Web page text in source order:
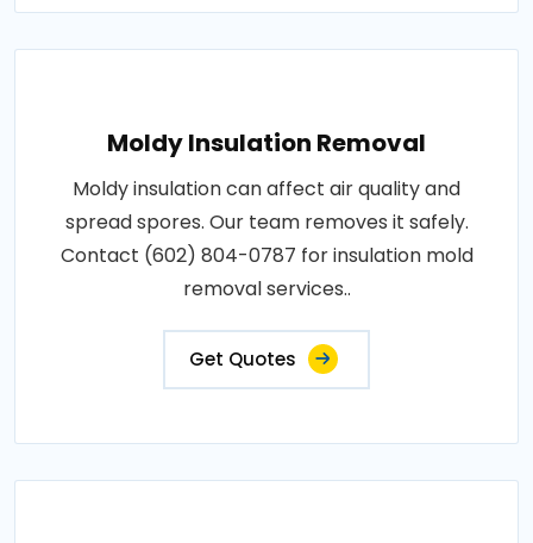
Moldy Insulation Removal
Moldy insulation can affect air quality and
spread spores. Our team removes it safely.
Contact (602) 804-0787 for insulation mold
removal services..
Get Quotes